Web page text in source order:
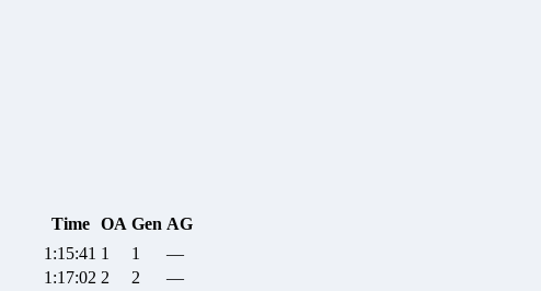
Time OA Gen AG
1:15:41 1 1
—
1:17:02 2 2
—